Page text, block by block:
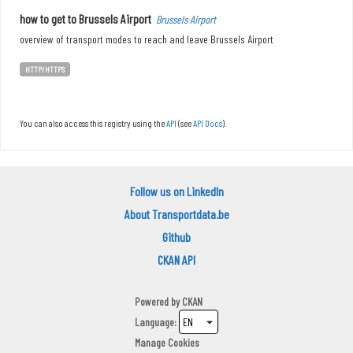
how to get to Brussels Airport Brussels Airport
overview of transport modes to reach and leave Brussels Airport
HTTP/HTTPS
You can also access this registry using theAPI (seeAPI Docs).
Follow us on LinkedIn
About Transportdata.be
Github
CKAN API
Powered byCKAN
Language
Manage Cookies